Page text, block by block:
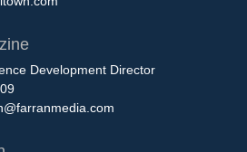
Development Director